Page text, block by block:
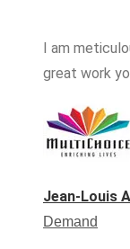
I am
great work
Jean-Louis
Demand